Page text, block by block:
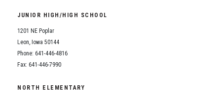
JUNIOR HIGH/HIGH SCHOOL
1201 NE Poplar
Leon, Iowa 50144
Phone: 641-446-4816
Fax: 641-446-7990
NORTH ELEMENTARY